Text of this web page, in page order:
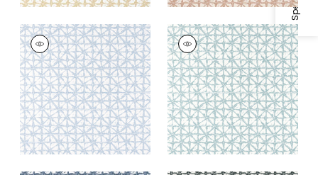
SOREN
Woven
Fabric|Powder
+2
SOREN
Woven
Fabric|Seaglass
+2